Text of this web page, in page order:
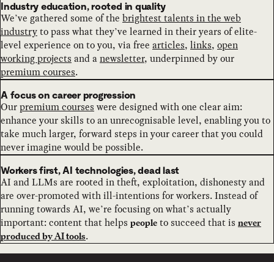
Industry education, rooted in quality
We’ve gathered some of the brightest talents in the web
industryto pass what they’ve learned in their years of elite-
level experience on to you, via free articles, links, open
working projects and anewsletter, underpinned by our
premium courses.
A focus on career progression
Ourpremium courses were designed with one clear aim:
enhance your skills to an unrecognisable level, enabling you to
take much larger, forward steps in your career that you could
never imagine would be possible.
Workers first, AI technologies, dead last
AI and LLMs are rooted in theft, exploitation, dishonesty and
are over-promoted with ill-intentions for workers. Instead of
running towards AI, we’re focusing on what’s actually
important: content that helps people to succeed that is never
produced by AI tools.